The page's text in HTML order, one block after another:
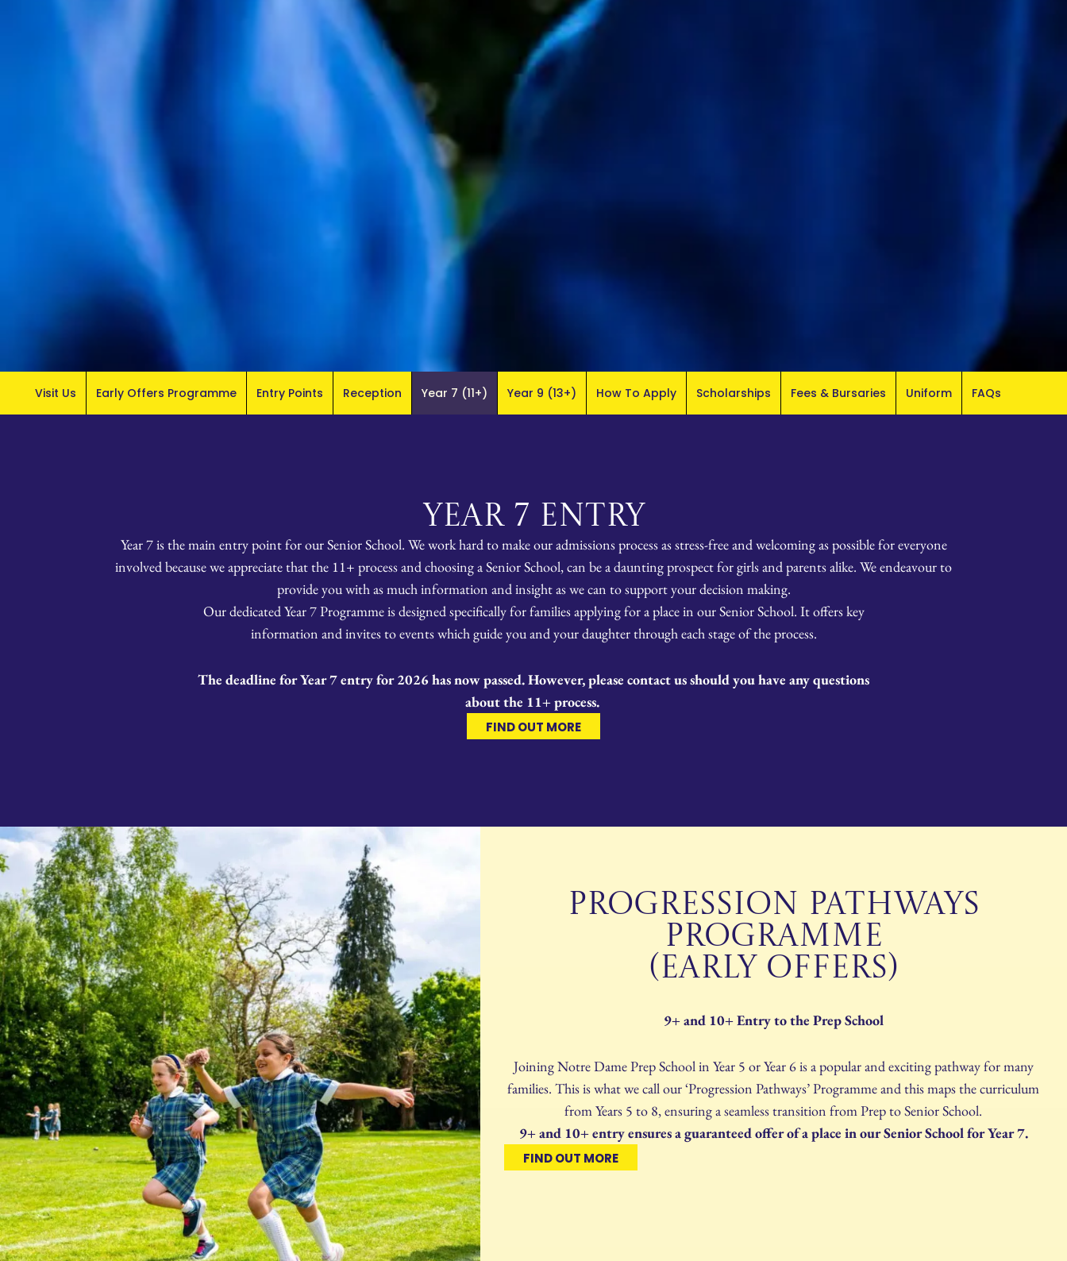
Visit Us Early Offers Programme Entry Points Reception Year 7 (11+) Year 9 (13+) How To Apply Scholarships Fees & Bursaries Uniform FAQs
YEAR 7 ENTRY
Year 7 is the main entry point for our Senior School. We work hard to make our admissions process as stress-free and welcoming as possible for everyone
involved because we appreciate that the 11+ process and choosing a Senior School, can be a daunting prospect for girls and parents alike. We endeavour to
provide you with as much information and insight as we can to support your decision making.
Our dedicated Year 7 Programme is designed specifically for families applying for a place in our Senior School. It offers key
information and invites to events which guide you and your daughter through each stage of the process.
The deadline for Year 7 entry for 2026 has now passed. However, please contact us should you have any questions
about the 11+ process.
FIND OUT MORE
PROGRESSION PATHWAYS
PROGRAMME
(EARLY OFFERS)
9+ and 10+ Entry to the Prep School
Joining Notre Dame Prep School in Year 5 or Year 6 is a popular and exciting pathway for many
families. This is what we call our ‘Progression Pathways’ Programme and this maps the curriculum
from Years 5 to 8, ensuring a seamless transition from Prep to Senior School.
9+ and 10+ entry ensures a guaranteed offer of a place in our Senior School for Year 7.
FIND OUT MORE